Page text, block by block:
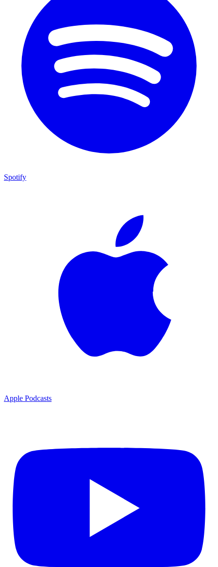
Spotify
Apple Podcasts